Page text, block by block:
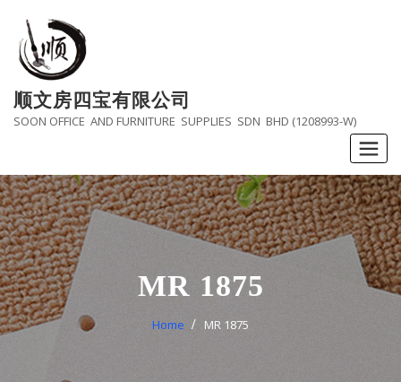
content
顺文房四宝有限公司
SOON OFFICE AND FURNITURE SUPPLIES SDN BHD (1208993-W)
MR 1875
Home MR 1875